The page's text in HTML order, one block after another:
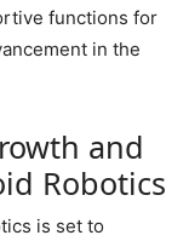
functions for
in the
and
Robotics
is set to